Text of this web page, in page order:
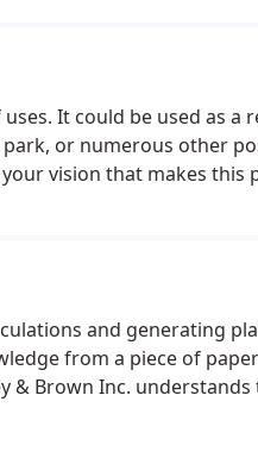
uses. It could be used as
or numerous other
vision that makes this
and generating
from a piece of
& Brown Inc.